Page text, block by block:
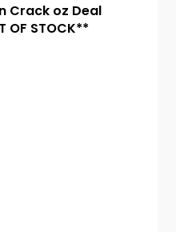
Crack oz Deal
OF STOCK**